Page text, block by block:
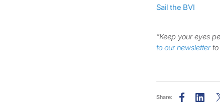
Sail the BVI
“Keep your eyes
to our newsletterto
Share: